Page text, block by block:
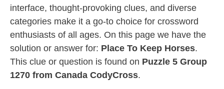
interface, thought-provoking clues, and diverse
categories make it a go-to choice for crossword
enthusiasts of all ages. On this page we have the
solution or answer for: Place To Keep Horses.
This clue or question is found on Puzzle 5 Group
1270 from Canada CodyCross.